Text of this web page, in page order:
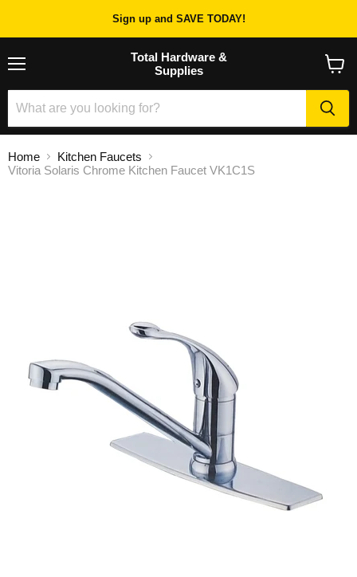
Sign up and SAVE TODAY!
Total Hardware &
Supplies
cart
Home
Kitchen Faucets
Vitoria Solaris Chrome Kitchen Faucet VK1C1S